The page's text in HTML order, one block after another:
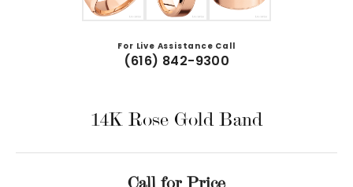
For Live Assistance Call
(616) 842-9300
14K Rose Gold Band